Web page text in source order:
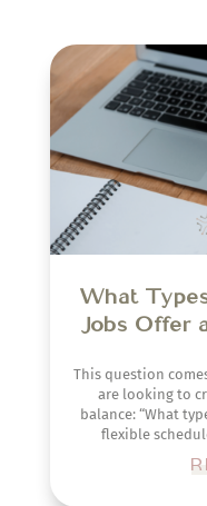
What
Jobs Offer
This question
are looking to
balance: “What
flexible